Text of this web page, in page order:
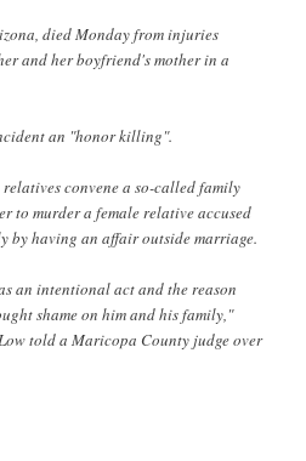
died Monday from injuries
and her boyfriend's mother in a
an "honor killing".
convene a so-called family
to murder a female relative accused
by having an affair outside marriage.
an intentional act and the reason
shame on him and his family,"
told a Maricopa County judge over